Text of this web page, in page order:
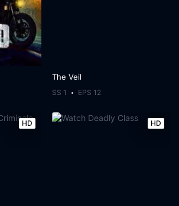
The Veil
SS 1 EPS 12
HD HD